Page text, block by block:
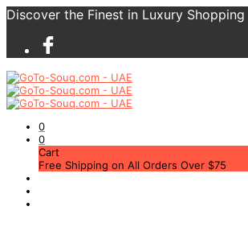
Discover the Finest in Luxury Shopping
0
0
Cart
Free Shipping on All Orders Over $75